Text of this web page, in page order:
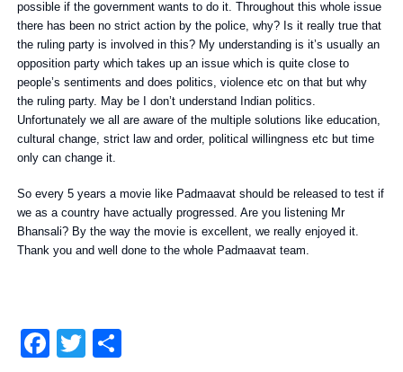
possible if the government wants to do it. Throughout this whole issue
there has been no strict action by the police, why? Is it really true that
the ruling party is involved in this? My understanding is it’s usually an
opposition party which takes up an issue which is quite close to
people’s sentiments and does politics, violence etc on that but why
the ruling party. May be I don’t understand Indian politics.
Unfortunately we all are aware of the multiple solutions like education,
cultural change, strict law and order, political willingness etc but time
only can change it.
So every 5 years a movie like Padmaavat should be released to test if
we as a country have actually progressed. Are you listening Mr
Bhansali? By the way the movie is excellent, we really enjoyed it.
Thank you and well done to the whole Padmaavat team.
Facebook
Twitter